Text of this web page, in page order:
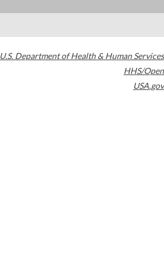
U.S. Department of Health & Human Services
HHS/Open
USA.gov